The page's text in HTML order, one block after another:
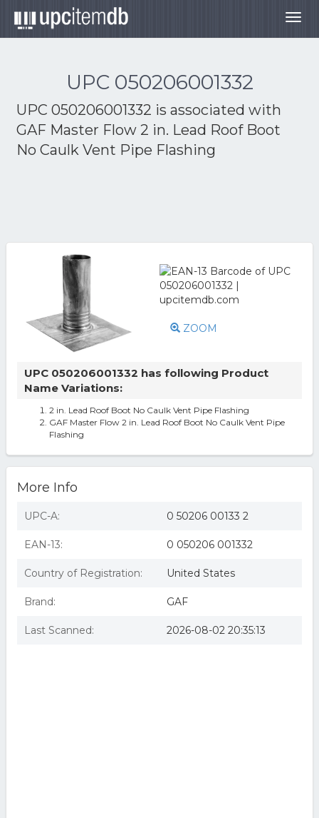
UPC 050206001332
UPC 050206001332 is associated with
GAF Master Flow 2 in. Lead Roof Boot
No Caulk Vent Pipe Flashing
ZOOM
UPC 050206001332 has following Product
Name Variations:
2 in. Lead Roof Boot No Caulk Vent Pipe Flashing
GAF Master Flow 2 in. Lead Roof Boot No Caulk Vent Pipe
Flashing
More Info
UPC-A: 0 50206 00133 2
EAN-13: 0 050206 001332
Country of Registration: United States
Brand: GAF
Last Scanned: 2026-08-02 20:35:13